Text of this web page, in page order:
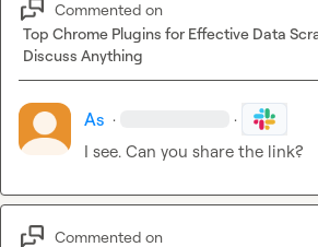
Commented on
Top Chrome Plugins for Effective Data
Discuss Anything
As · ·
I see. Can you share the link?
Commented on